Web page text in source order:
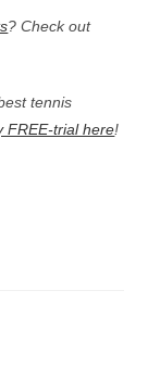
? Check out
tennis
FREE-trial here!